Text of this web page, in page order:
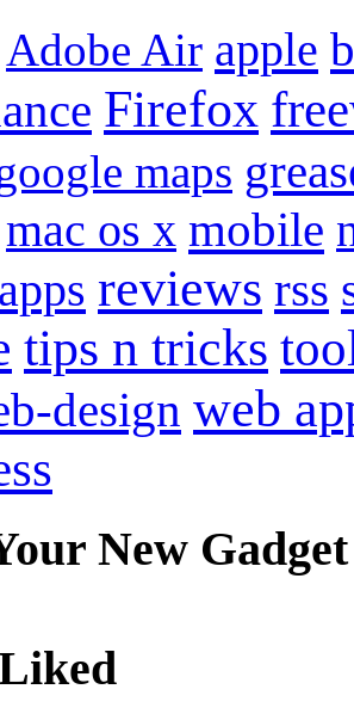
Adobe Air apple
Firefox
maps
mac os x mobile
reviews rss
tips n tricks
design web
New Gadget